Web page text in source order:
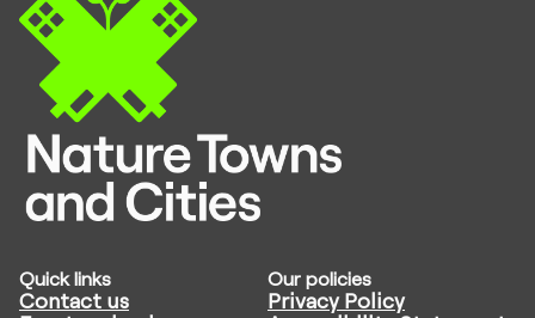
Quick links
Contact us
Our policies
Privacy Policy